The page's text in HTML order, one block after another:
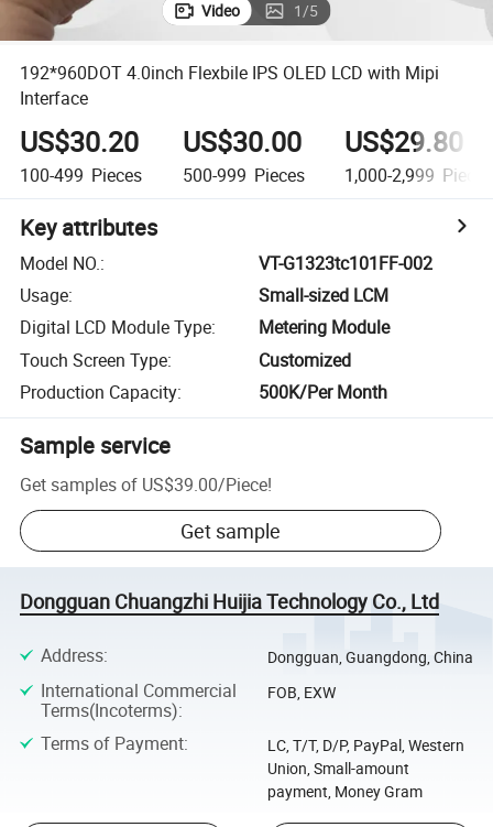
Video 1/5
192*960DOT 4.0inch Flexbile IPS OLED LCD with Mipi
Interface
US$30.20
100-499 Pieces
US$30.00
500-999 Pieces
US$29.80
1,000-2,999 Pieces
Key attributes
Model NO.:
VT-G1323tc101FF-002
Usage:
Small-sized LCM
Digital LCD Module Type:
Metering Module
Touch Screen Type:
Customized
Production Capacity: 500K/Per Month
Sample service
Get samples of US$39.00/Piece!
Get sample
Dongguan Chuangzhi Huijia Technology Co., Ltd
Address: Dongguan, Guangdong, China
International Commercial
Terms(Incoterms):
FOB, EXW
Terms of Payment:
LC, T/T, D/P, PayPal, Western
Union, Small-amount
payment, Money Gram